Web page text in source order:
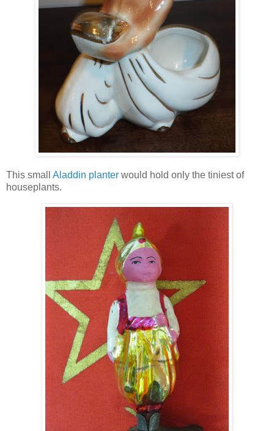
This small Aladdin planter would hold only the tiniest of
houseplants.